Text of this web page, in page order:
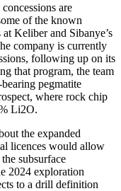
are
of the known
Keliber and Sibanye’s
company is currently
following up on its
that program, the team
pegmatite
where rock chip
Li2O.
the expanded
licences would allow
subsurface
2024 exploration
to a drill definition